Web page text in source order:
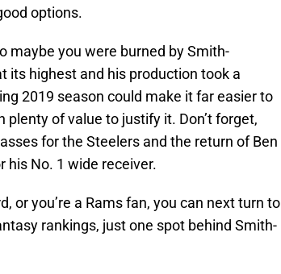
options.
maybe you were burned by Smith-
its highest and his production took a
2019 season could make it far easier to
of value to justify it. Don’t forget,
for the Steelers and the return of Ben
his No. 1 wide receiver.
or you’re a Rams fan, you can next turn to
rankings, just one spot behind Smith-